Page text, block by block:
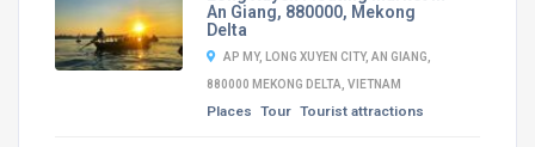
An Giang, 880000, Mekong
Delta
AP MY, LONG XUYEN CITY, AN GIANG,
880000 MEKONG DELTA, VIETNAM
Places Tour Tourist attractions